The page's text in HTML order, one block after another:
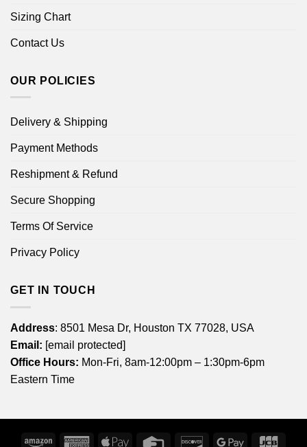
Sizing Chart
Contact Us
OUR POLICIES
Delivery & Shipping
Payment Methods
Reshipment & Refund
Secure Shopping
Terms Of Service
Privacy Policy
GET IN TOUCH
Address: 8501 Mesa Dr, Houston TX 77028, USA
Email: [email protected]
Office Hours: Mon-Fri, 8am-12:00pm – 1:30pm-6pm
Eastern Time
Amazon AmericanApple Credit DiscoverGoogle